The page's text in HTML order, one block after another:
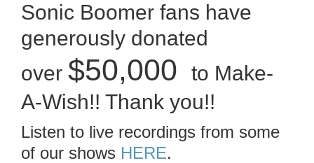
Sonic Boomer fans have
generously donated
over $50,000
to Make-
A-Wish!! Thank you!!
Listen to live recordings from some
of our shows HERE.